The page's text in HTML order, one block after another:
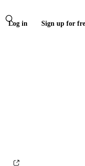
Log in Sign up for